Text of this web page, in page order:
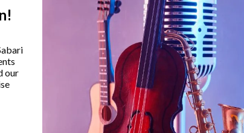
Hi-Hat Stand
₹12,990.00
Yamaha SS-850 800
Double-Braced Snare
14,990.00
VIEW PRODUCT
our